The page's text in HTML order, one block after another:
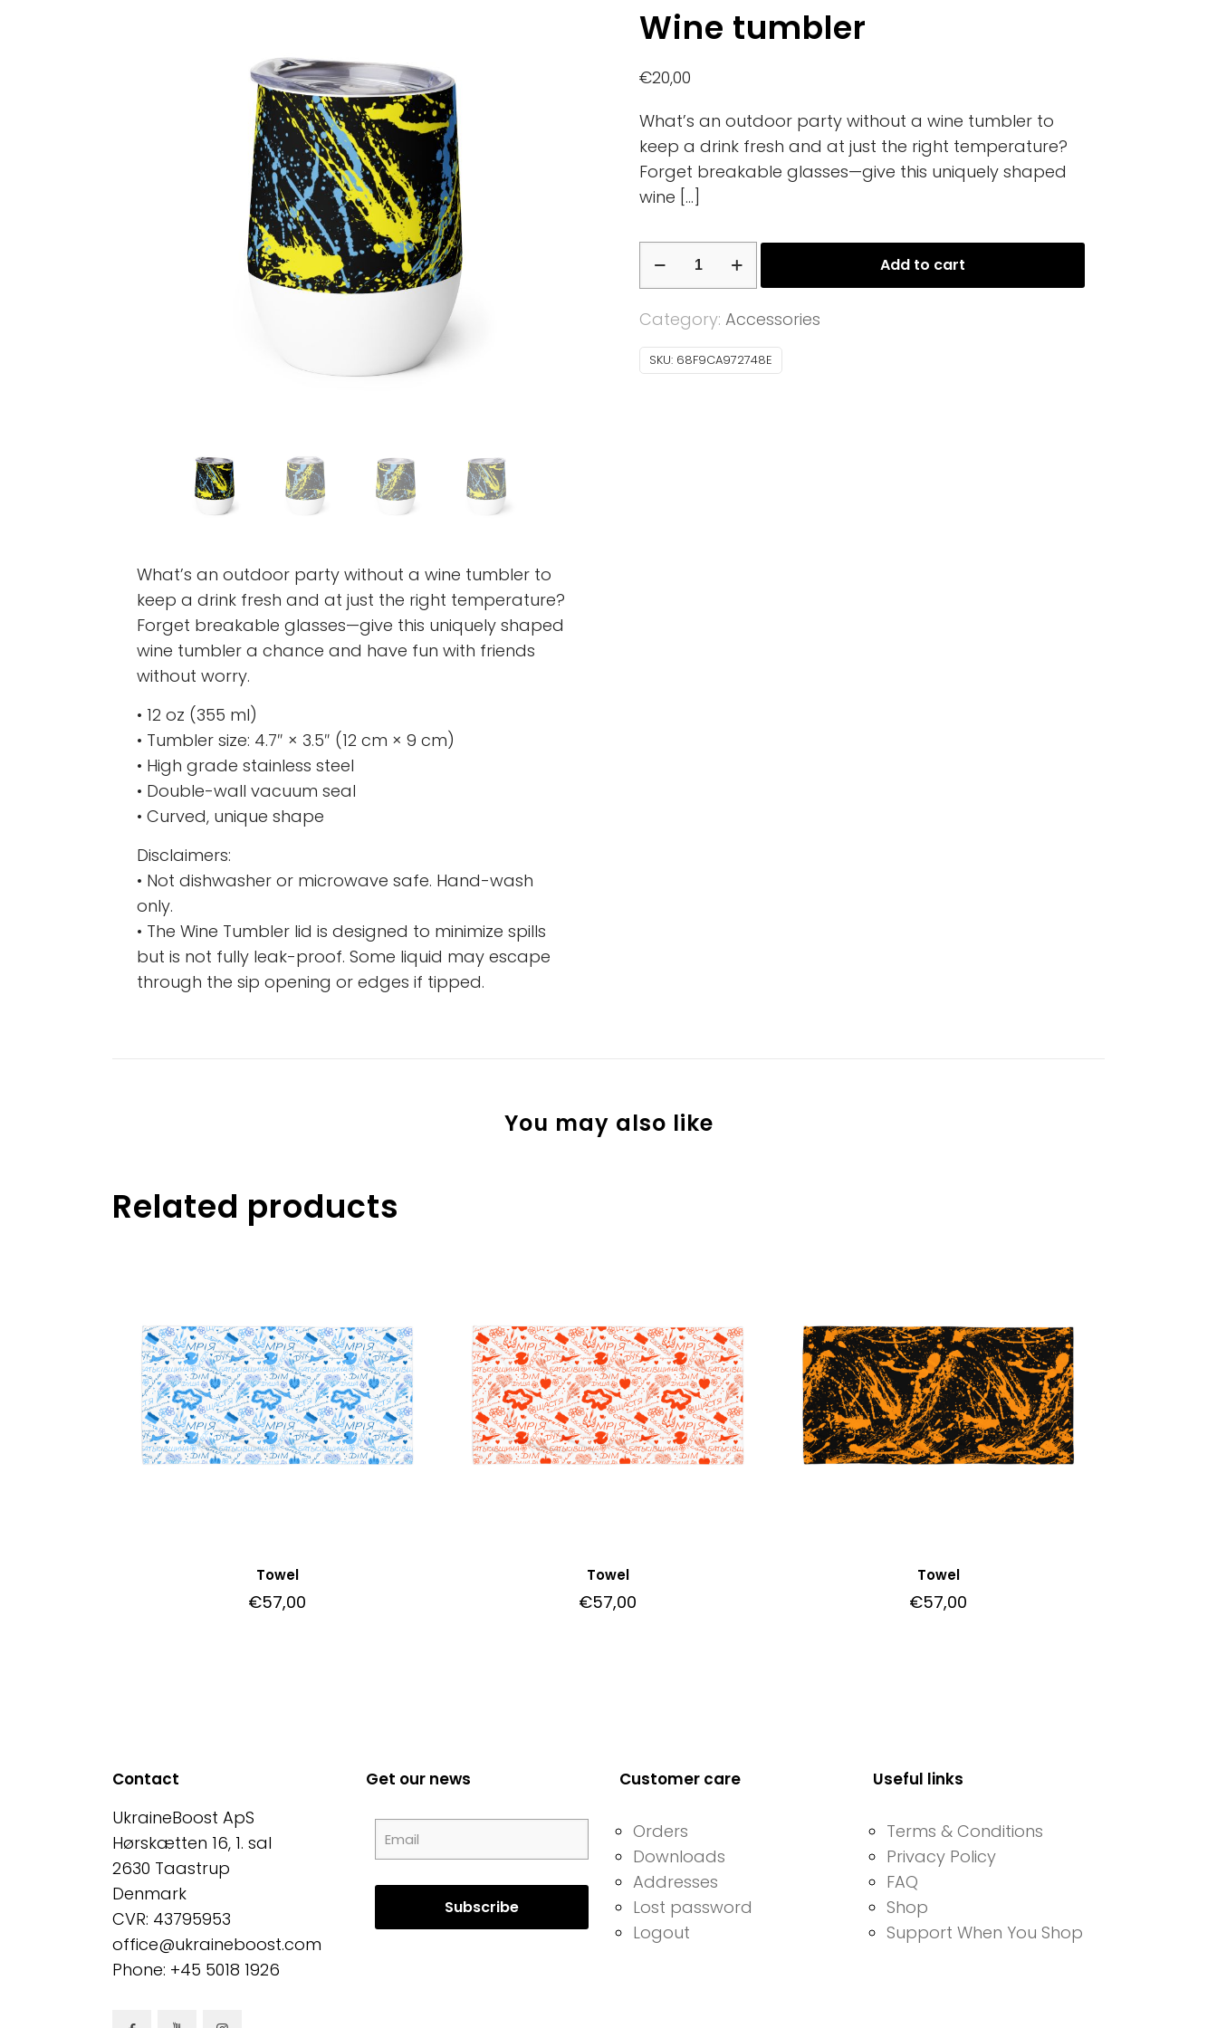
What’s an outdoor party without a wine tumbler to
keep a drink fresh and at just the right temperature?
Forget breakable glasses—give this uniquely shaped
wine tumbler a chance and have fun with friends
without worry.
• 12 oz (355 ml)
• Tumbler size: 4.7″ × 3.5″ (12 cm × 9 cm)
• High grade stainless steel
• Double-wall vacuum seal
• Curved, unique shape
Disclaimers:
• Not dishwasher or microwave safe. Hand-wash
only.
• The Wine Tumbler lid is designed to minimize spills
but is not fully leak-proof. Some liquid may escape
through the sip opening or edges if tipped.
Wine tumbler
€20,00
What’s an outdoor party without a wine tumbler to
keep a drink fresh and at just the right temperature?
Forget breakable glasses—give this uniquely shaped
wine […]
Add to cart
Category:Accessories
SKU: 68F9CA972748E
You may also like
Related products
Towel
€57,00
Towel
€57,00
Towel
€57,00
Contact
UkraineBoost ApS
Hørskætten 16, 1. sal
2630 Taastrup
Denmark
CVR: 43795953
office@ukraineboost.com
Phone: +45 5018 1926
Get our news Customer care
Orders
Downloads
Addresses
Lost password
Logout
Useful links
Terms & Conditions
Privacy Policy
FAQ
Shop
Support When You Shop